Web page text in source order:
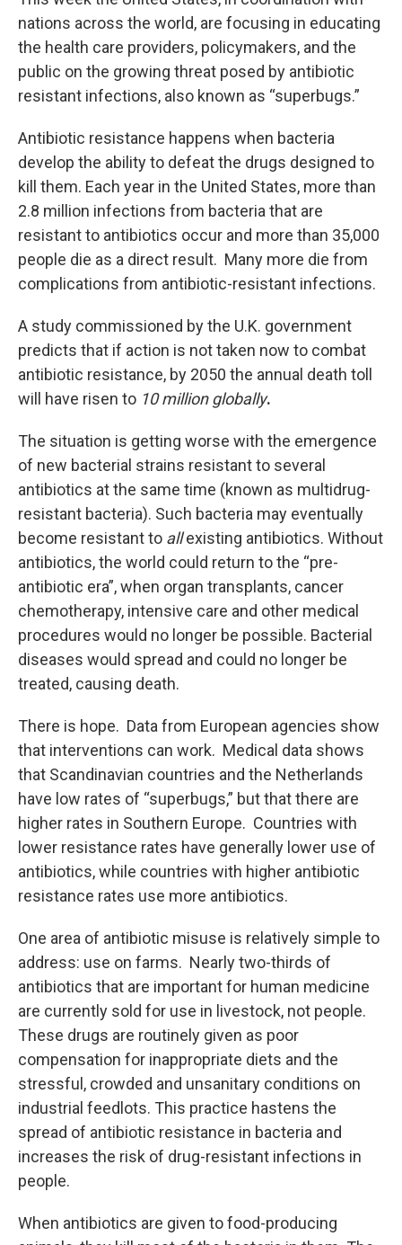
nations across the world, are focusing in educating
the health care providers, policymakers, and the
public on the growing threat posed by antibiotic
resistant infections, also known as “superbugs.”
Antibiotic resistance happens when bacteria
develop the ability to defeat the drugs designed to
kill them. Each year in the United States, more than
2.8 million infections from bacteria that are
resistant to antibiotics occur and more than 35,000
people die as a direct result. Many more die from
complications from antibiotic-resistant infections.
A study commissioned by the U.K. government
predicts that if action is not taken now to combat
antibiotic resistance, by 2050 the annual death toll
will have risen to 10 million globally.
The situation is getting worse with the emergence
of new bacterial strains resistant to several
antibiotics at the same time (known as multidrug-
resistant bacteria). Such bacteria may eventually
become resistant to allexisting antibiotics. Without
antibiotics, the world could return to the “pre-
antibiotic era”, when organ transplants, cancer
chemotherapy, intensive care and other medical
procedures would no longer be possible. Bacterial
diseases would spread and could no longer be
treated, causing death.
There is hope. Data from European agencies show
that interventions can work. Medical data shows
that Scandinavian countries and the Netherlands
have low rates of “superbugs,” but that there are
higher rates in Southern Europe. Countries with
lower resistance rates have generally lower use of
antibiotics, while countries with higher antibiotic
resistance rates use more antibiotics.
One area of antibiotic misuse is relatively simple to
address: use on farms. Nearly two-thirds of
antibiotics that are important for human medicine
are currently sold for use in livestock, not people.
These drugs are routinely given as poor
compensation for inappropriate diets and the
stressful, crowded and unsanitary conditions on
industrial feedlots. This practice hastens the
spread of antibiotic resistance in bacteria and
increases the risk of drug-resistant infections in
people.
When antibiotics are given to food-producing